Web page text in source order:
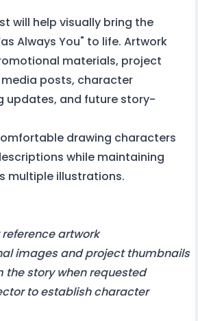
will help visually bring the
Always You" to life. Artwork
materials, project
posts, character
updates, and future story-
drawing characters
while maintaining
multiple illustrations.
artwork
images and project thumbnails
the story when requested
to establish character